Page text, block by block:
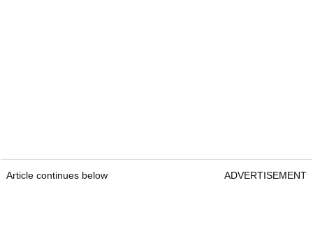
Article continues below ADVERTISEMENT